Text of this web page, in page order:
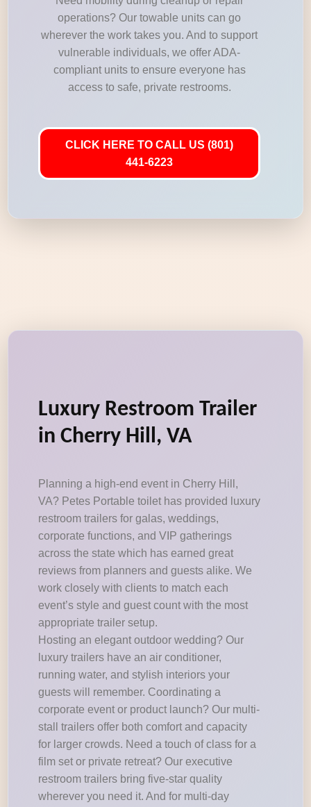
operations? Our towable units can go
wherever the work takes you. And to support
vulnerable individuals, we offer ADA-
compliant units to ensure everyone has
access to safe, private restrooms.
CLICK HERE TO CALL US (801)
441-6223
Luxury Restroom Trailer
in Cherry Hill, VA
Planning a high-end event in Cherry Hill,
VA? Petes Portable toilet has provided luxury
restroom trailers for galas, weddings,
corporate functions, and VIP gatherings
across the state which has earned great
reviews from planners and guests alike. We
work closely with clients to match each
event’s style and guest count with the most
appropriate trailer setup.
Hosting an elegant outdoor wedding? Our
luxury trailers have an air conditioner,
running water, and stylish interiors your
guests will remember. Coordinating a
corporate event or product launch? Our multi-
stall trailers offer both comfort and capacity
for larger crowds. Need a touch of class for a
film set or private retreat? Our executive
restroom trailers bring five-star quality
wherever you need it. And for multi-day